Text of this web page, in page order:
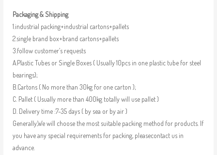
Packaging & Shipping
1.industrial packing+industrial cartons+pallets
2.single brand box+brand cartons+pallets
3.follow customer’s requests
A.Plastic Tubes or Single Boxes ( Usually 10pcs in one plastic tube for steel
bearings);
B.Cartons ( No more than 30kg for one carton );
C. Pallet ( Usually more than 400kg totally will use pallet )
D. Delivery time :7-35 days ( by sea or by air )
Generally,We will choose the most suitable packing method for products. If
you have any special requirements for packing, pleasecontact us in
advance.